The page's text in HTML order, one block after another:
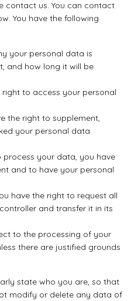
contact us. You can contact
You have the following
your personal data is
and how long it will be
right to access your personal
the right to supplement,
your personal data
process your data, you have
and to have your personal
have the right to request all
and transfer it in its
to the processing of your
there are justified grounds
state who you are, so that
modify or delete any data of